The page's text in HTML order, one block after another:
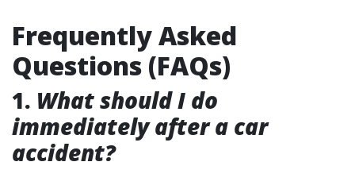
Frequently Asked
Questions (FAQs)
1. What should I do
immediately after a car
accident?